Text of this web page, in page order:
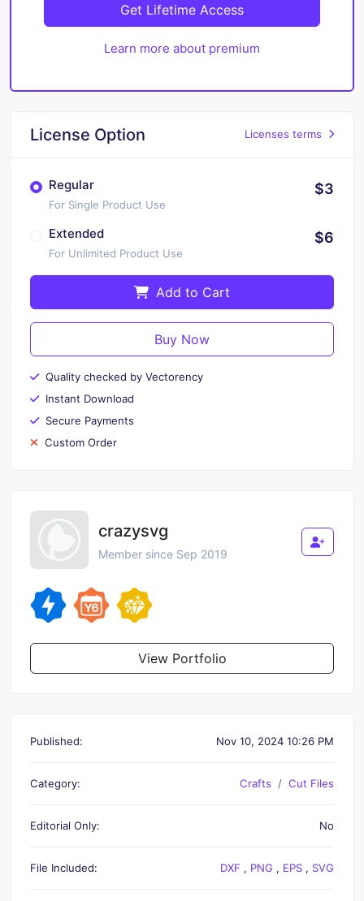
Get Lifetime Access
Learn more about premium
License Option Licenses terms
Regular
For Single Product Use
$3
Extended
For Unlimited Product Use
$6
Add to Cart
Buy Now
Quality checked by Vectorency
Instant Download
Secure Payments
Custom Order
crazysvg
Member since Sep 2019
View Portfolio
Published: Nov 10, 2024 10:26 PM
Category: Crafts Cut Files
Editorial Only: No
File Included: DXF , PNG , EPS , SVG